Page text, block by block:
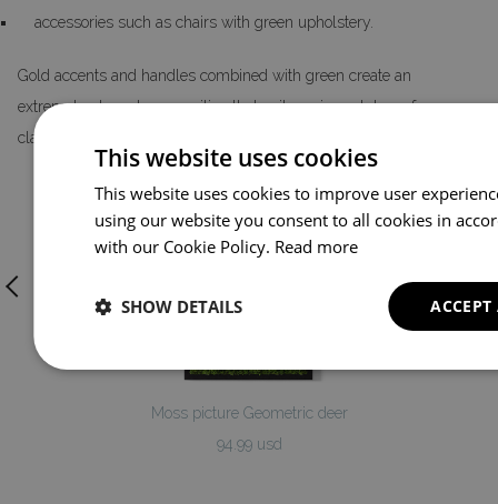
accessories such as chairs with green upholstery.
Gold accents and handles combined with green create an
extremely elegant composition that suits various styles – from
classic to glamour.
Moss picture Geometric deer
94.99 usd
This website uses cookies
This website uses cookies to improve user
using our website you consent to all cookies in
with our Cookie Policy. Read more
SHOW DETAILS